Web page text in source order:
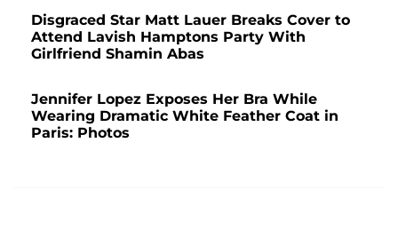
Disgraced Star Matt Lauer Breaks Cover to
Attend Lavish Hamptons Party With
Girlfriend Shamin Abas
Jennifer Lopez Exposes Her Bra While
Wearing Dramatic White Feather Coat in
Paris: Photos